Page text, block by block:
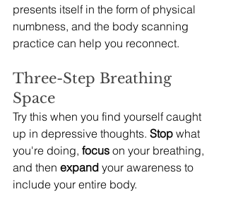
presents itself in the form of physical
numbness, and the body scanning
practice can help you reconnect.
Three-Step Breathing
Space
Try this when you find yourself caught
up in depressive thoughts. Stop what
you're doing, focus on your breathing,
and then expand your awareness to
include your entire body.